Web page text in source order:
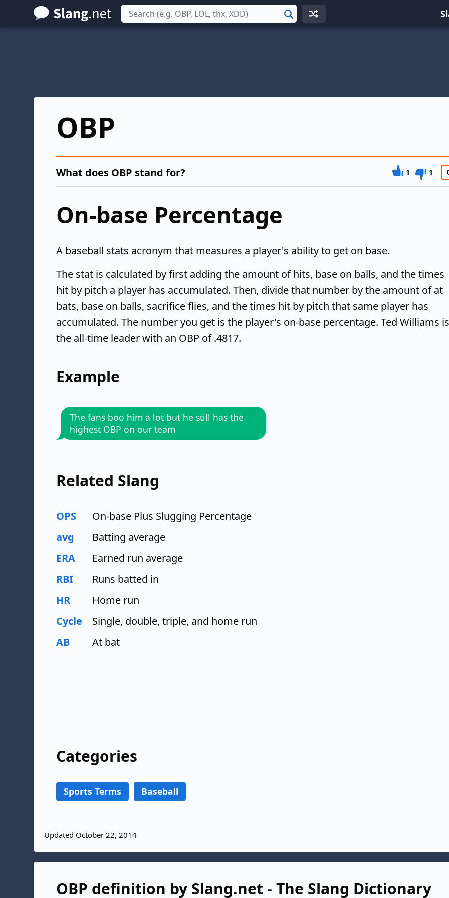
Skip
to
Search
OBP
What does OBP stand for? 1 1
On-base Percentage
A baseball stats acronym that measures a player's ability to get on base.
The stat is calculated by first adding the amount of hits, base on balls, and the times
hit by pitch a player has accumulated. Then, divide that number by the amount of at
bats, base on balls, sacrifice flies, and the times hit by pitch that same player has
accumulated. The number you get is the player's on-base percentage. Ted Williams is
the all-time leader with an OBP of .4817.
Example
The fans boo him a lot but he still has the
highest OBP on our team
Related Slang
OPS
On-base Plus Slugging Percentage
avg
Batting average
ERA
Earned run average
RBI
Runs batted in
HR
Home run
Cycle
Single, double, triple, and home run
AB
At bat
Categories
Sports Terms Baseball
Updated October 22, 2014
OBP definition by Slang.net - The Slang Dictionary